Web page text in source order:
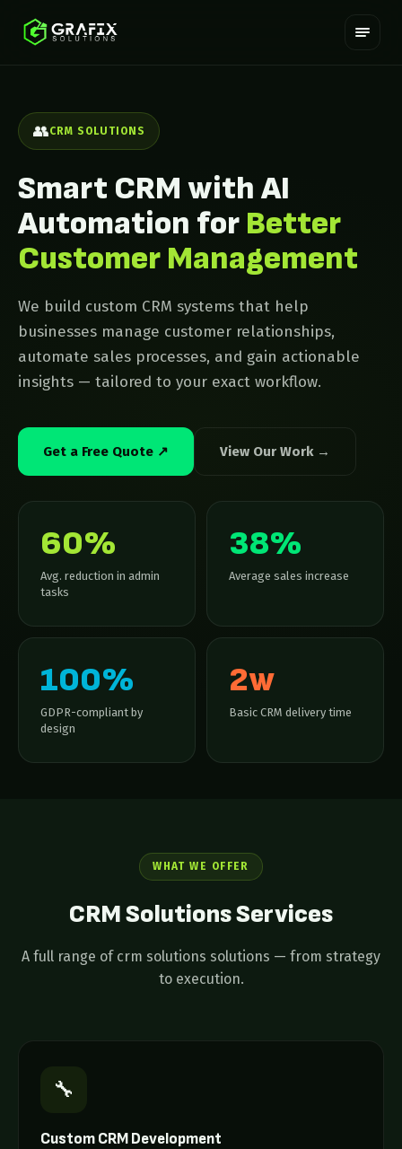
👥CRM SOLUTIONS
Smart CRM with AI
Automation for Better
Customer Management
We build custom CRM systems that help
businesses manage customer relationships,
automate sales processes, and gain actionable
insights — tailored to your exact workflow.
Get a Free Quote ↗ View Our Work →
60%
Avg. reduction in admin
tasks
38%
Average sales increase
100%
GDPR-compliant by
design
2w
Basic CRM delivery time
WHAT WE OFFER
CRM SolutionsServices
A full range of crm solutions solutions — from strategy
to execution.
🔧
Custom CRM Development